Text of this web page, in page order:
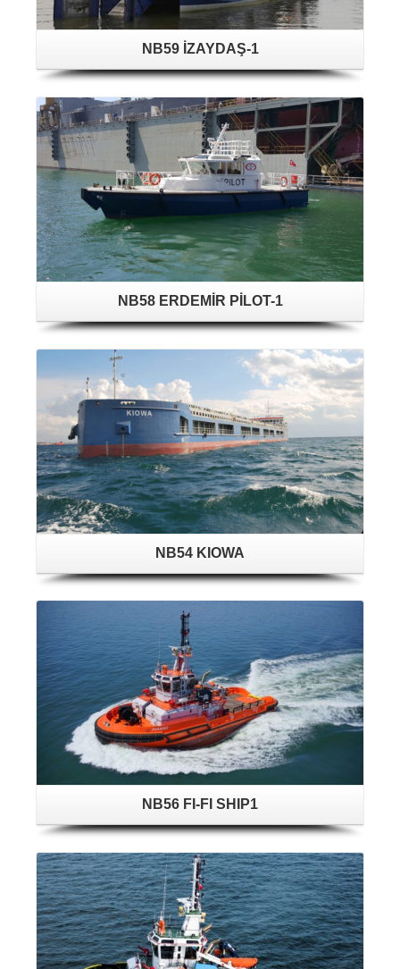
NB59 İZAYDAŞ-1
NB58 ERDEMİR PİLOT-1
NB54 KIOWA
NB56 FI-FI SHIP1